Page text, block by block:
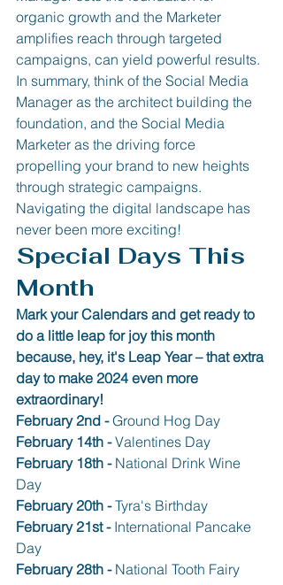
organic growth and the Marketer
amplifies reach through targeted
campaigns, can yield powerful results.
In summary, think of the Social Media
Manager as the architect building the
foundation, and the Social Media
Marketer as the driving force
propelling your brand to new heights
through strategic campaigns.
Navigating the digital landscape has
never been more exciting!
Special Days This
Month
Mark your Calendars and get ready to
do a little leap for joy this month
because, hey, it's Leap Year – that extra
day to make 2024 even more
extraordinary!
February 2nd - Ground Hog Day
February 14th - Valentines Day
February 18th - National Drink Wine
Day
February 20th - Tyra's Birthday
February 21st - International Pancake
Day
February 28th - National Tooth Fairy